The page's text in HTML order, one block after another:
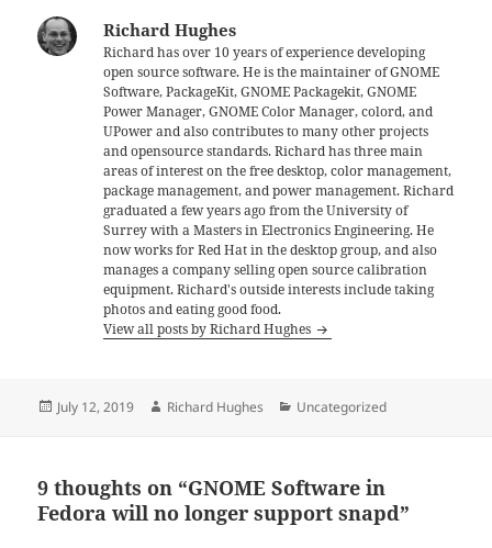
Richard Hughes
Richard has over 10 years of experience developing
open source software. He is the maintainer of GNOME
Software, PackageKit, GNOME Packagekit, GNOME
Power Manager, GNOME Color Manager, colord, and
UPower and also contributes to many other projects
and opensource standards. Richard has three main
areas of interest on the free desktop, color management,
package management, and power management. Richard
graduated a few years ago from the University of
Surrey with a Masters in Electronics Engineering. He
now works for Red Hat in the desktop group, and also
manages a company selling open source calibration
equipment. Richard's outside interests include taking
photos and eating good food.
View all posts by Richard Hughes
Posted
July 12, 2019 Author
Richard Hughes Categories
Uncategorized
9 thoughts on “GNOME Software in
Fedora will no longer support snapd”